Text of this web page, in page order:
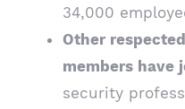
34,000
Other
members have
security